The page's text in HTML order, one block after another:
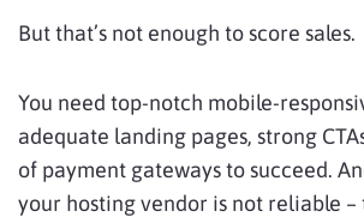
But that’s not enough to score sales.
You need top-notch mobile-
adequate landing pages, strong
of payment gateways to succeed.
your hosting vendor is not reliable –